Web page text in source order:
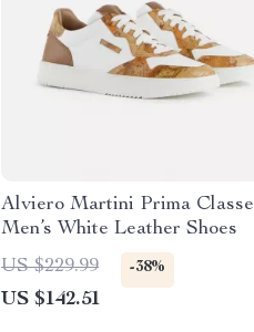
Alviero Martini Prima Classe
Men’s White Leather Shoes
US $229.99
-38%
US $142.51